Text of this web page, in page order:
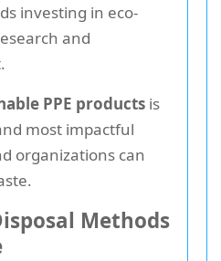
investing in eco-
and
PPE products is
most impactful
organizations can
Methods